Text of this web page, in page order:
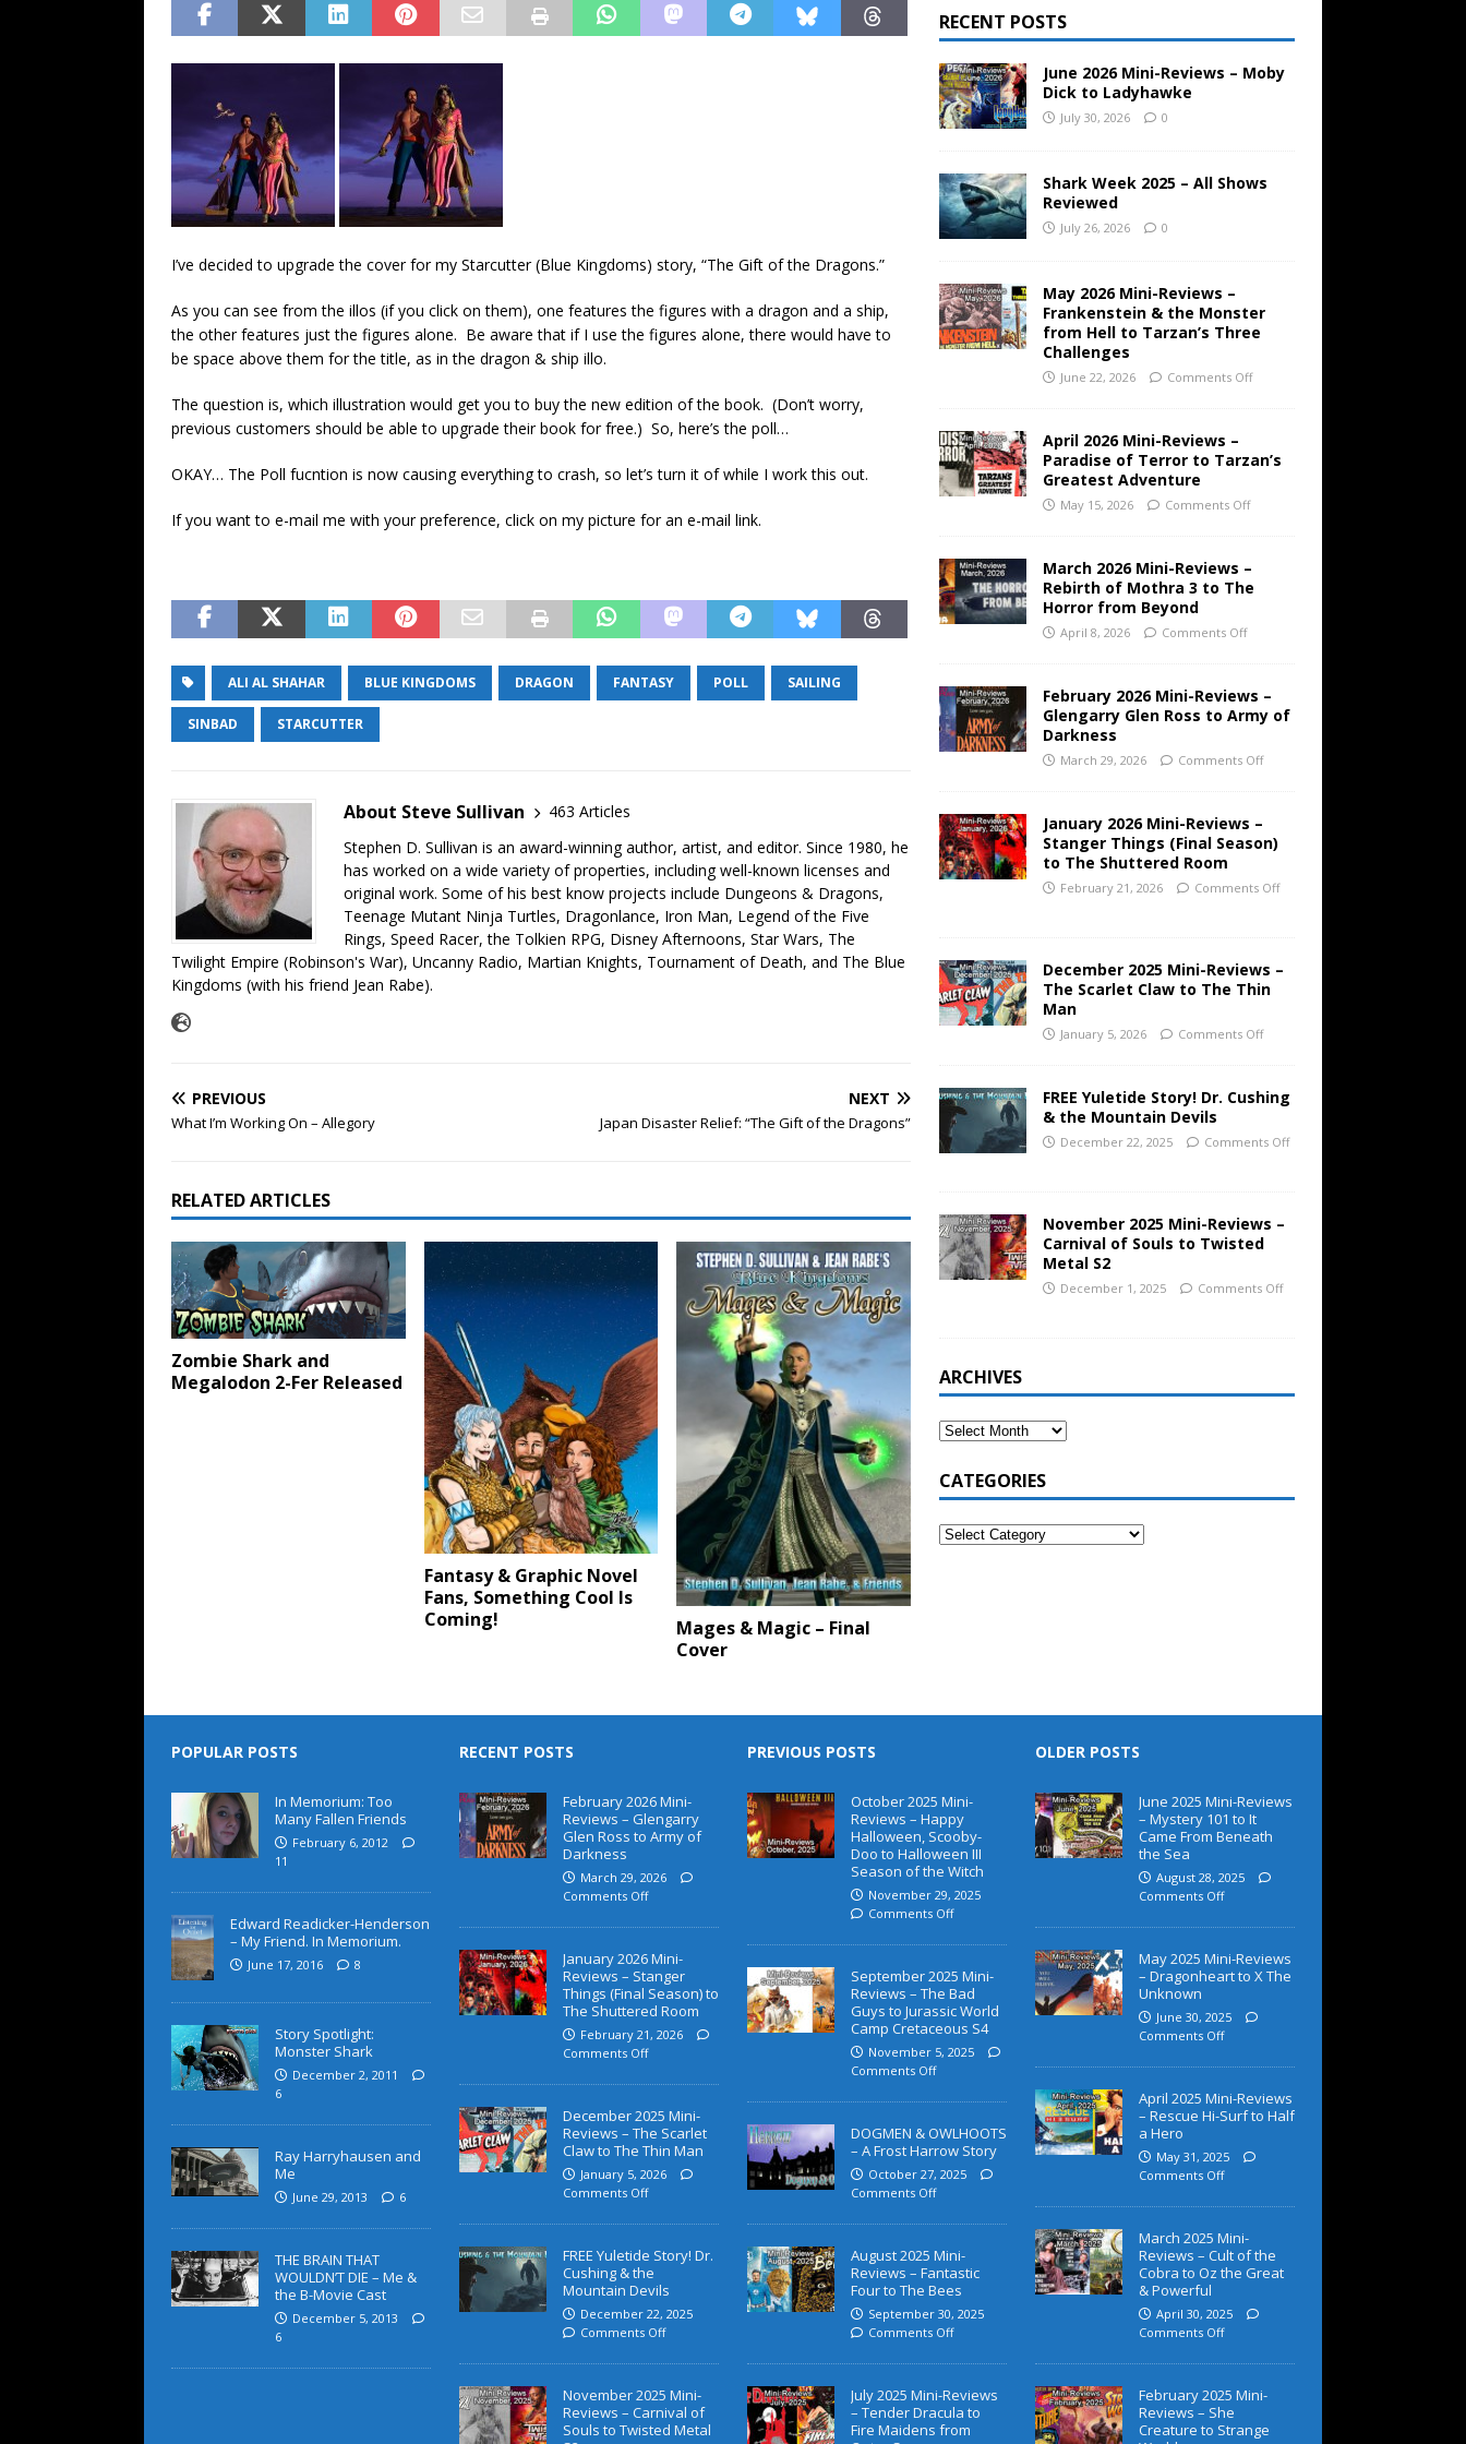
FANTASY
I’ve decided to upgrade the cover for my Starcutter (Blue Kingdoms) story, “The Gift of the Dragons.”
As you can see from the illos (if you click on them), one features the figures with a dragon and a ship,
the other features just the figures alone. Be aware that if I use the figures alone, there would have to
be space above them for the title, as in the dragon & ship illo.
The question is, which illustration would get you to buy the new edition of the book. (Don’t worry,
previous customers should be able to upgrade their book for free.) So, here’s the poll…
OKAY… The Poll fucntion is now causing everything to crash, so let’s turn it of while I work this out.
If you want to e-mail me with your preference, click on my picture for an e-mail link.
ALI AL SHAHAR BLUE KINGDOMS DRAGON FANTASY POLL SAILING
SINBAD STARCUTTER
About Steve Sullivan
463 Articles
Stephen D. Sullivan is an award-winning author, artist, and editor. Since 1980, he
has worked on a wide variety of properties, including well-known licenses and
original work. Some of his best know projects include Dungeons & Dragons,
Teenage Mutant Ninja Turtles, Dragonlance, Iron Man, Legend of the Five
Rings, Speed Racer, the Tolkien RPG, Disney Afternoons, Star Wars, The
Twilight Empire (Robinson's War), Uncanny Radio, Martian Knights, Tournament of Death, and The Blue
Kingdoms (with his friend Jean Rabe).
PREVIOUS
What I’m Working On – Allegory
NEXT
Japan Disaster Relief: “The Gift of the Dragons”
RELATED ARTICLES
Zombie Shark and
Megalodon 2-Fer Released
Fantasy & Graphic Novel
Fans, Something Cool Is
Coming!
Mages & Magic – Final
Cover
RECENT POSTS
June 2026 Mini-Reviews – Moby
Dick to Ladyhawke
July 30, 2026 0
Shark Week 2025 – All Shows
Reviewed
July 26, 2026 0
May 2026 Mini-Reviews –
Frankenstein & the Monster
from Hell to Tarzan’s Three
Challenges
June 22, 2026 Comments Off
April 2026 Mini-Reviews –
Paradise of Terror to Tarzan’s
Greatest Adventure
May 15, 2026 Comments Off
March 2026 Mini-Reviews –
Rebirth of Mothra 3 to The
Horror from Beyond
April 8, 2026 Comments Off
February 2026 Mini-Reviews –
Glengarry Glen Ross to Army of
Darkness
March 29, 2026 Comments Off
January 2026 Mini-Reviews –
Stanger Things (Final Season)
to The Shuttered Room
February 21, 2026 Comments Off
December 2025 Mini-Reviews –
The Scarlet Claw to The Thin
Man
January 5, 2026 Comments Off
FREE Yuletide Story! Dr. Cushing
& the Mountain Devils
December 22, 2025 Comments Off
November 2025 Mini-Reviews –
Carnival of Souls to Twisted
Metal S2
December 1, 2025 Comments Off
ARCHIVES
CATEGORIES
POPULAR POSTS
In Memorium: Too
Many Fallen Friends
February 6, 2012
11
Edward Readicker-Henderson
– My Friend. In Memorium.
June 17, 2016 8
Story Spotlight:
Monster Shark
December 2, 2011
6
Ray Harryhausen and
Me
June 29, 2013 6
THE BRAIN THAT
WOULDN’T DIE – Me &
the B-Movie Cast
December 5, 2013
6
RECENT POSTS
February 2026 Mini-
Reviews – Glengarry
Glen Ross to Army of
Darkness
March 29, 2026
Comments Off
January 2026 Mini-
Reviews – Stanger
Things (Final Season) to
The Shuttered Room
February 21, 2026
Comments Off
December 2025 Mini-
Reviews – The Scarlet
Claw to The Thin Man
January 5, 2026
Comments Off
FREE Yuletide Story! Dr.
Cushing & the
Mountain Devils
December 22, 2025
Comments Off
November 2025 Mini-
Reviews – Carnival of
Souls to Twisted Metal
PREVIOUS POSTS
October 2025 Mini-
Reviews – Happy
Halloween, Scooby-
Doo to Halloween III
Season of the Witch
November 29, 2025
Comments Off
September 2025 Mini-
Reviews – The Bad
Guys to Jurassic World
Camp Cretaceous S4
November 5, 2025
Comments Off
DOGMEN & OWLHOOTS
– A Frost Harrow Story
October 27, 2025
Comments Off
August 2025 Mini-
Reviews – Fantastic
Four to The Bees
September 30, 2025
Comments Off
July 2025 Mini-Reviews
– Tender Dracula to
Fire Maidens from
OLDER POSTS
June 2025 Mini-Reviews
– Mystery 101 to It
Came From Beneath
the Sea
August 28, 2025
Comments Off
May 2025 Mini-Reviews
– Dragonheart to X The
Unknown
June 30, 2025
Comments Off
April 2025 Mini-Reviews
– Rescue Hi-Surf to Half
a Hero
May 31, 2025
Comments Off
March 2025 Mini-
Reviews – Cult of the
Cobra to Oz the Great
& Powerful
April 30, 2025
Comments Off
February 2025 Mini-
Reviews – She
Creature to Strange